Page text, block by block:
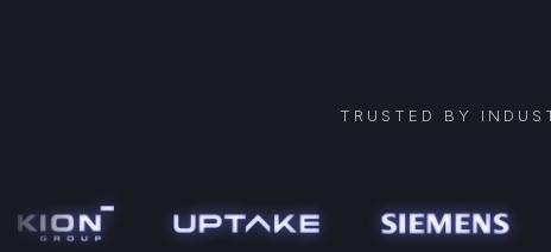
TRUSTED BY